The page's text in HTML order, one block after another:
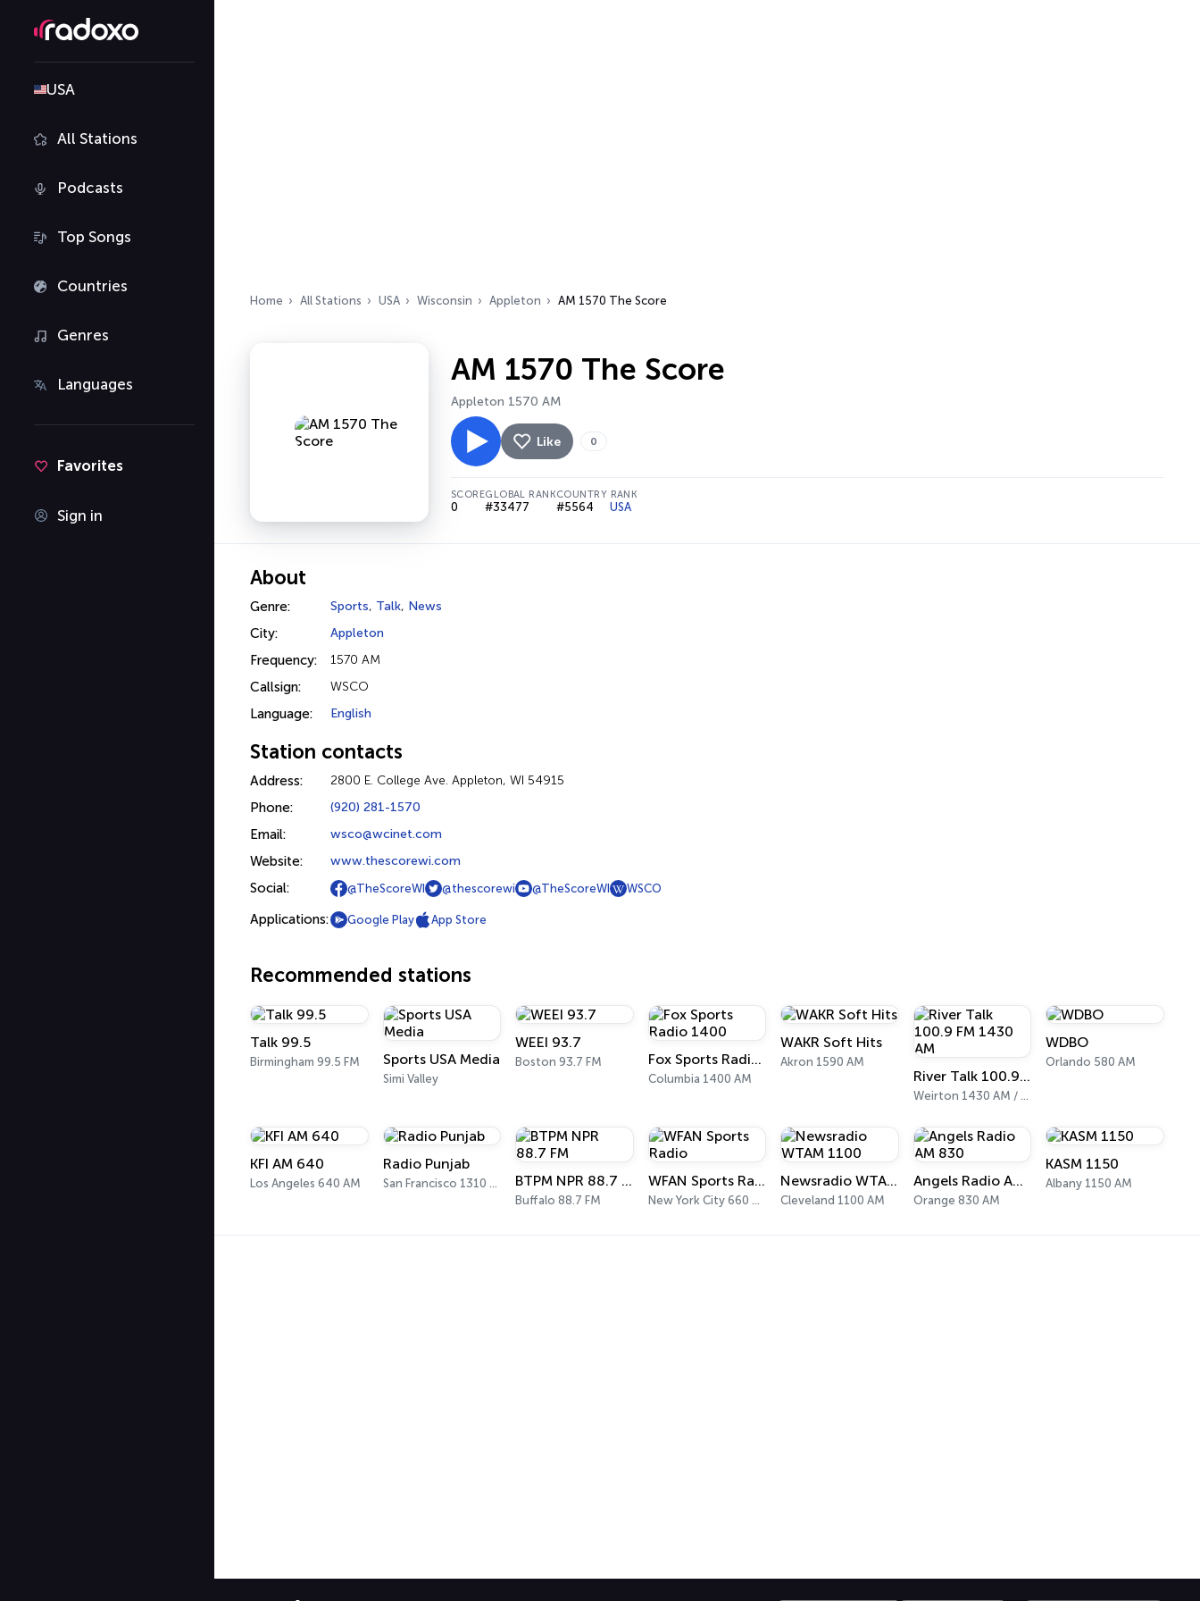
USA
All Stations
Podcasts
Top Songs
Countries
Genres
Languages
Favorites
Sign in
Home All Stations USA Wisconsin Appleton AM 1570 The Score
AM 1570 The Score
Appleton 1570 AM
Like 0
SCORE
0
GLOBAL RANK
#33477
COUNTRY RANK
#5564 USA
About
Genre: Sports, Talk, News
City: Appleton
Frequency: 1570 AM
Callsign: WSCO
Language: English
Station contacts
Address: 2800 E. College Ave. Appleton, WI 54915
Phone: (920) 281-1570
Email: wsco@wcinet.com
Website: www.thescorewi.com
Social: @TheScoreWI @thescorewi @TheScoreWI WSCO
Applications: Google Play App Store
Recommended stations
Talk 99.5
Birmingham 99.5 FM Sports USA Media
Simi Valley
WEEI 93.7
Boston 93.7 FM Fox Sports Radio 1400
Columbia 1400 AM
WAKR Soft Hits
Akron 1590 AM
River Talk 100.9 FM 1430 AM
Weirton 1430 AM / 100.9 FM
WDBO
Orlando 580 AM
KFI AM 640
Los Angeles 640 AM
Radio Punjab
San Francisco 1310 AM BTPM NPR 88.7 FM
Buffalo 88.7 FM
WFAN Sports Radio
New York City 660 AM
Newsradio WTAM 1100
Cleveland 1100 AM
Angels Radio AM 830
Orange 830 AM
KASM 1150
Albany 1150 AM